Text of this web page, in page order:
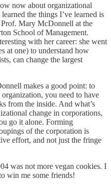
now about organizational
the things I’ve learned is
Prof. Mary McDonnell at the
School of Management.
with her career: she went
at one) to understand how
can change the largest
makes a good point: to
you need to have
from the inside. And what’s
change in corporations,
go it alone. Forming
of the corporation is
effort, and not just the fringe
was not more vegan cookies. I
win me some friends!